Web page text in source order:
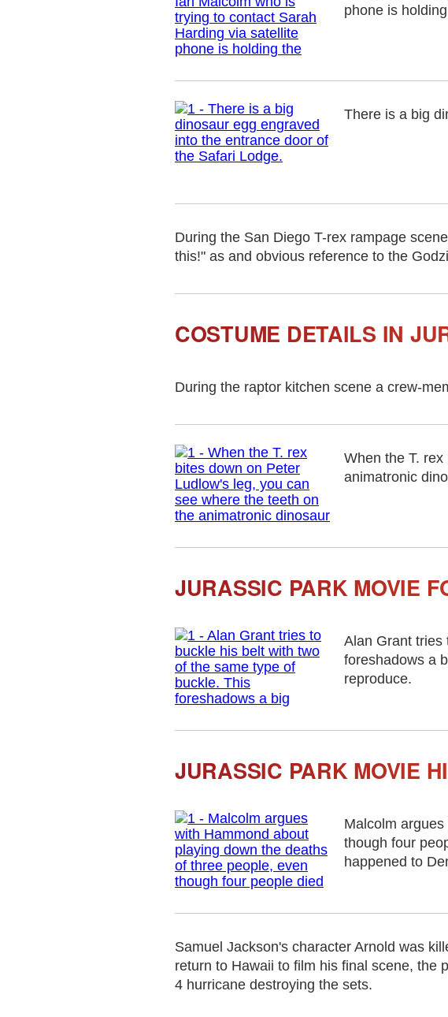
phone is
There is a big
During the San Diego T-rex rampage
this!" as and obvious reference to the
COSTUME DETAILS IN
During the raptor kitchen scene a crew-
When the T.
animatronic
JURASSIC PARK MOVIE
Alan Grant tries
foreshadows a
reproduce.
JURASSIC PARK MOVIE
Malcolm
though four
happened to
Samuel Jackson's character Arnold was
return to Hawaii to film his final scene, the
4 hurricane destroying the sets.